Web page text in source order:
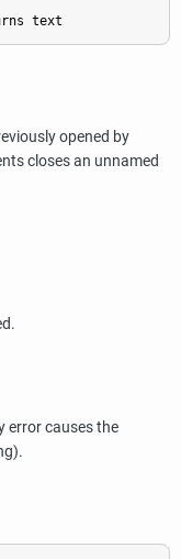
opened by
closes an unnamed
error causes the